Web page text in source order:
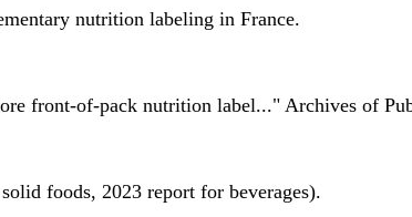
nutrition labeling in France.
front-of-pack nutrition label..." Archives of
foods, 2023 report for beverages).